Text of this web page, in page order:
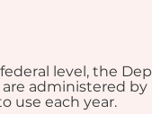
federal level, the
administered
use each year.